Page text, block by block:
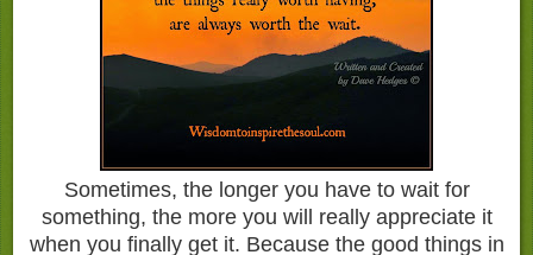
Sometimes, the longer you have to wait for
something, the more you will really appreciate it
when you finally get it. Because the good things in